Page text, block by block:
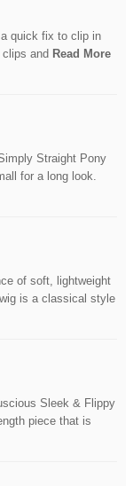
quick fix to clip in
and Read More
Straight Pony
for a long look.
of soft, lightweight
is a classical style
Sleek & Flippy
piece that is